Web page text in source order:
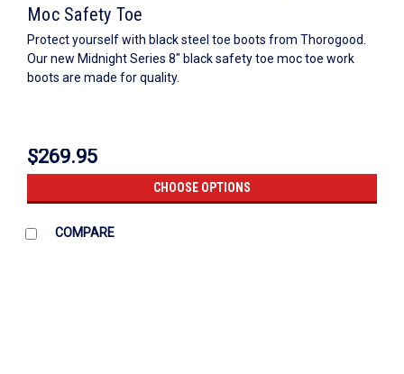
Moc Safety Toe
Protect yourself with black steel toe boots from Thorogood.
Our new Midnight Series 8" black safety toe moc toe work
boots are made for quality.
$269.95
CHOOSE OPTIONS
COMPARE